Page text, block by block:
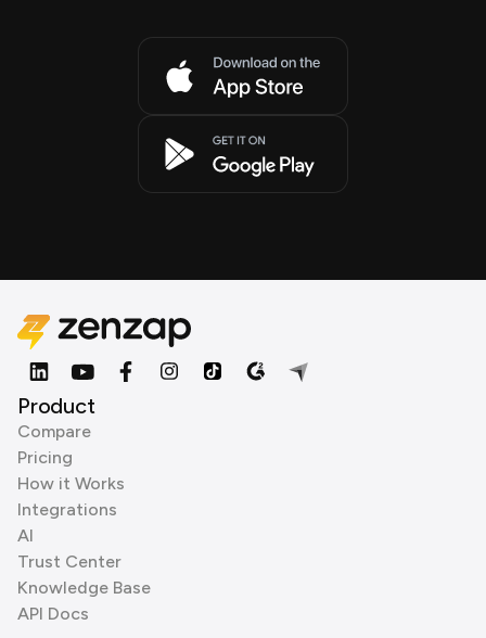
Product
Compare
Pricing
How it Works
Integrations
AI
Trust Center
Knowledge Base
API Docs